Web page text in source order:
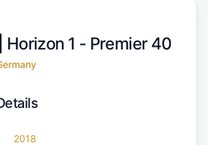
Horizon 1 - Premier 40
2018